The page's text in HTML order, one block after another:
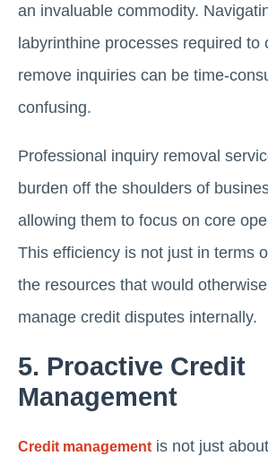
an invaluable commodity.
labyrinthine processes required to
remove inquiries can be time-
confusing.
Professional inquiry removal
burden off the shoulders of
allowing them to focus on core
This efficiency is not just in terms
the resources that would
manage credit disputes internally.
5. Proactive Credit
Management
Credit management is not just